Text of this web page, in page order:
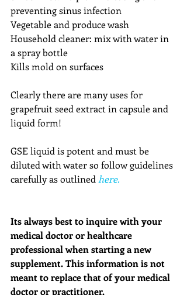
preventing sinus infection
Vegetable and produce wash
Household cleaner: mix with water in
a spray bottle
Kills mold on surfaces
Clearly there are many uses for
grapefruit seed extract in capsule and
liquid form!
GSE liquid is potent and must be
diluted with water so follow guidelines
carefully as outlined here.
Its always best to inquire with your
medical doctor or healthcare
professional when starting a new
supplement. This information is not
meant to replace that of your medical
doctor or practitioner.